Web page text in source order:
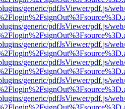
generic/pdfJsViewer/pdf.js/
generic/pdfJsViewer/pdf.js/
generic/pdfJsViewer/pdf.js/
generic/pdfJsViewer/pdf.js/
generic/pdfJsViewer/pdf.js/
generic/pdfJsViewer/pdf.js/